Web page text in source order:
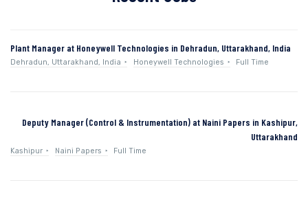
Plant Manager at Honeywell Technologies in Dehradun, Uttarakhand, India
Dehradun, Uttarakhand, India Honeywell Technologies Full Time
Deputy Manager (Control & Instrumentation) at Naini Papers in Kashipur,
Uttarakhand
Kashipur Naini Papers Full Time